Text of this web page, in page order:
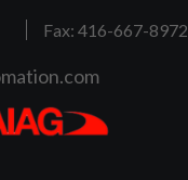
Fax: 416-667-8972